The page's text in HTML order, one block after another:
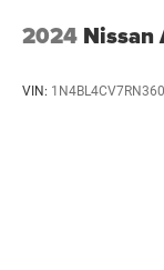
2024
VIN: